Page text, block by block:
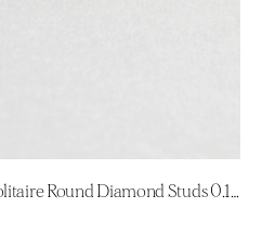
Signature Solitaire Round Diamond Studs 0.11ct